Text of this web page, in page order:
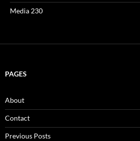
Media 230
PAGES
About
Contact
Previous Posts